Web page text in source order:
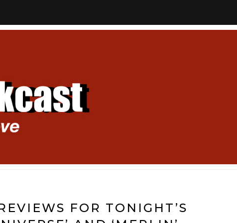
FOR TONIGHT’S